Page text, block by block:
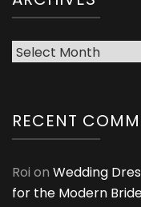
Archives
RECENT
Roi on Wedding
for the Modern